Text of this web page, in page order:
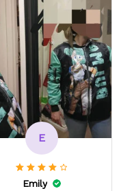
E
Emily